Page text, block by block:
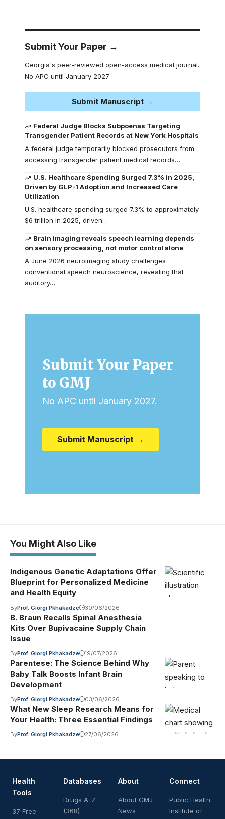
Submit Your Paper →
Georgia's peer-reviewed open-access medical journal.
No APC until January 2027.
Submit Manuscript →
Federal Judge Blocks Subpoenas Targeting
Transgender Patient Records at New York Hospitals
A federal judge temporarily blocked prosecutors from
accessing transgender patient medical records…
U.S. Healthcare Spending Surged 7.3% in 2025,
Driven by GLP-1 Adoption and Increased Care
Utilization
U.S. healthcare spending surged 7.3% to approximately
$6 trillion in 2025, driven…
Brain imaging reveals speech learning depends
on sensory processing, not motor control alone
A June 2026 neuroimaging study challenges
conventional speech neuroscience, revealing that
auditory…
Submit Your Paper
to GMJ
No APC until January 2027.
Submit Manuscript →
You Might Also Like
Indigenous Genetic Adaptations Offer
Blueprint for Personalized Medicine
and Health Equity
ByProf. Giorgi Pkhakadze 30/06/2026
B. Braun Recalls Spinal Anesthesia
Kits Over Bupivacaine Supply Chain
Issue
ByProf. Giorgi Pkhakadze 19/07/2026
Parentese: The Science Behind Why
Baby Talk Boosts Infant Brain
Development
ByProf. Giorgi Pkhakadze 03/06/2026
What New Sleep Research Means for
Your Health: Three Essential Findings
ByProf. Giorgi Pkhakadze 27/06/2026
Health
Tools
37 Free
Databases
Drugs A-Z
(368)
About
About GMJ
News
Connect
Public Health
Institute of